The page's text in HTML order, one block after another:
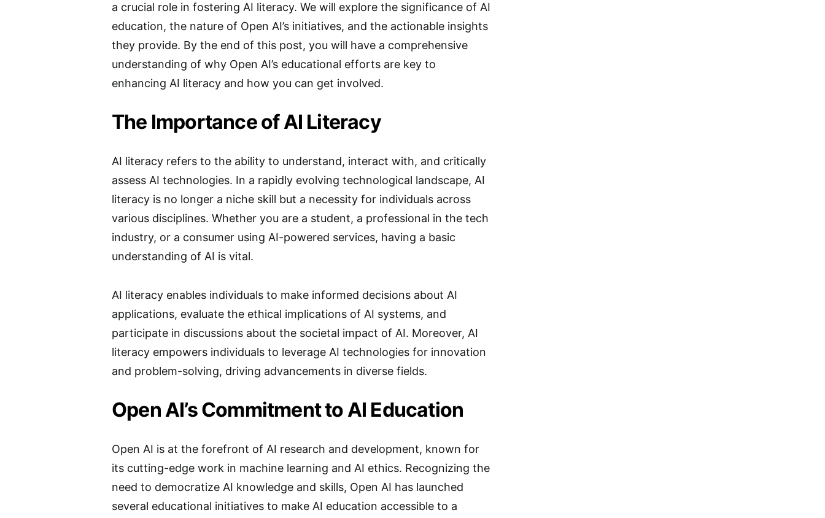
a crucial role in fostering AI literacy. We will explore the significance of AI
education, the nature of Open AI’s initiatives, and the actionable insights
they provide. By the end of this post, you will have a comprehensive
understanding of why Open AI’s educational efforts are key to
enhancing AI literacy and how you can get involved.
The Importance of AI Literacy
AI literacy refers to the ability to understand, interact with, and critically
assess AI technologies. In a rapidly evolving technological landscape, AI
literacy is no longer a niche skill but a necessity for individuals across
various disciplines. Whether you are a student, a professional in the tech
industry, or a consumer using AI-powered services, having a basic
understanding of AI is vital.
AI literacy enables individuals to make informed decisions about AI
applications, evaluate the ethical implications of AI systems, and
participate in discussions about the societal impact of AI. Moreover, AI
literacy empowers individuals to leverage AI technologies for innovation
and problem-solving, driving advancements in diverse fields.
Open AI’s Commitment to AI Education
Open AI is at the forefront of AI research and development, known for
its cutting-edge work in machine learning and AI ethics. Recognizing the
need to democratize AI knowledge and skills, Open AI has launched
several educational initiatives to make AI education accessible to a